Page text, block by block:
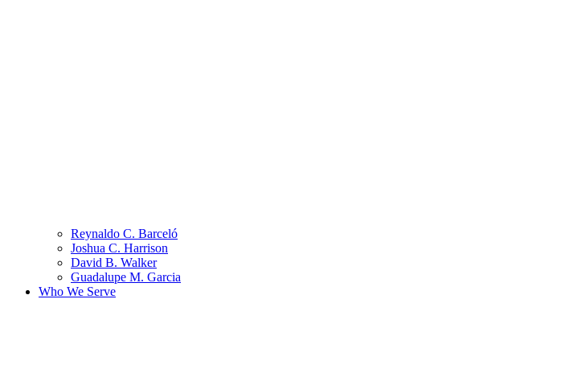
Reynaldo C. Barceló
Joshua C. Harrison
David B. Walker
Guadalupe M. Garcia
Who We Serve